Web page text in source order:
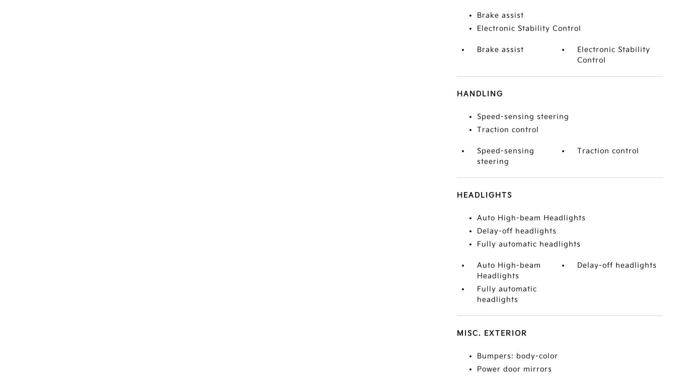
Brake assist
Electronic Stability Control
Brake assist
Electronic Stability
Control
HANDLING
Speed-sensing steering
Traction control
Speed-sensing
steering
Traction control
HEADLIGHTS
Auto High-beam Headlights
Delay-off headlights
Fully automatic headlights
Auto High-beam
Headlights
Delay-off headlights
Fully automatic
headlights
MISC. EXTERIOR
Bumpers: body-color
Power door mirrors